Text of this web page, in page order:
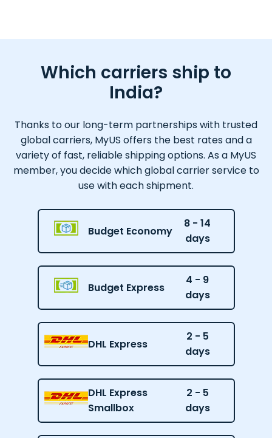
Which carriers ship to
India?
Thanks to our long-term partnerships with trusted
global carriers, MyUS offers the best rates and a
variety of fast, reliable shipping options. As a MyUS
member, you decide which global carrier service to
use with each shipment.
Budget Economy
8 - 14
days
Budget Express
4 - 9
days
DHL Express
2 - 5
days
DHL Express
Smallbox
2 - 5
days